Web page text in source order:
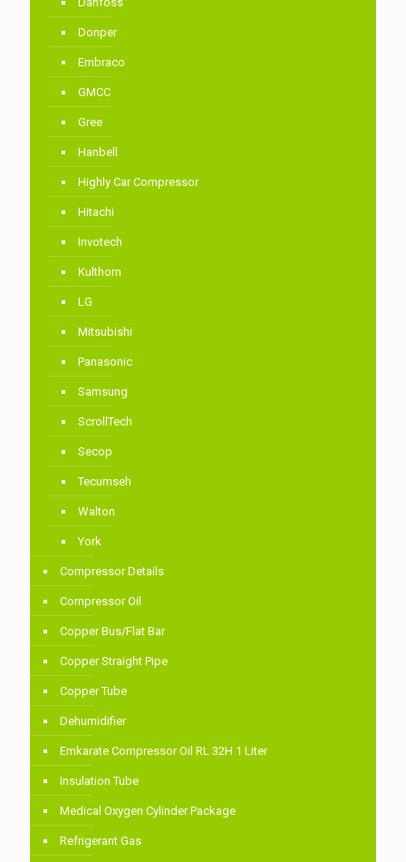
Donper
Embraco
GMCC
Gree
Hanbell
Highly Car Compressor
Hitachi
Invotech
Kulthorn
LG
Mitsubishi
Panasonic
Samsung
ScrollTech
Secop
Tecumseh
Walton
York
Compressor Details
Compressor Oil
Copper Bus/Flat Bar
Copper Straight Pipe
Copper Tube
Dehumidifier
Emkarate Compressor Oil RL 32H 1 Liter
Insulation Tube
Medical Oxygen Cylinder Package
Refrigerant Gas